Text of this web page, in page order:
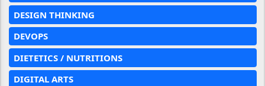
DESIGN THINKING
DEVOPS
DIETETICS / NUTRITIONS
DIGITAL ARTS